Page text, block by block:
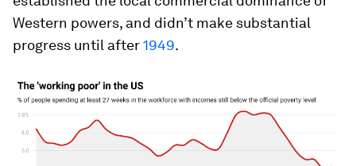
Western powers, and didn’t make substantial
progress until after1949.